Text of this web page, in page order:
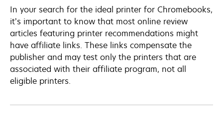
tab
In your search for the ideal printer for Chromebooks,
it’s important to know that most online review
articles featuring printer recommendations might
have affiliate links. These links compensate the
publisher and may test only the printers that are
associated with their affiliate program, not all
eligible printers.